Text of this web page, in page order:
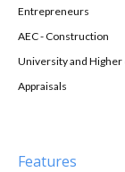
Entrepreneurs
AEC - Construction
University and Higher
Appraisals
Features